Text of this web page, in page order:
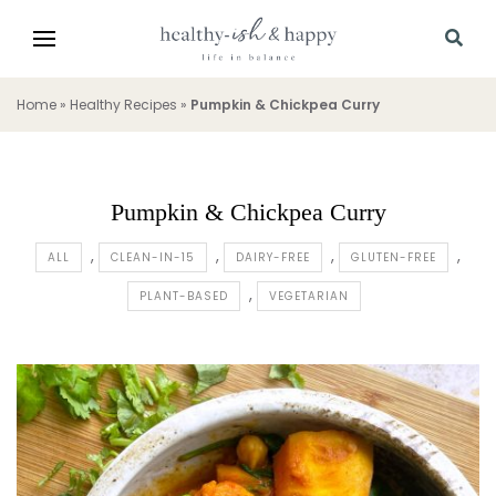
Home » Healthy Recipes » Pumpkin & Chickpea Curry
Pumpkin & Chickpea Curry
ALL CLEAN-IN-15 DAIRY-FREE GLUTEN-FREE
PLANT-BASED VEGETARIAN